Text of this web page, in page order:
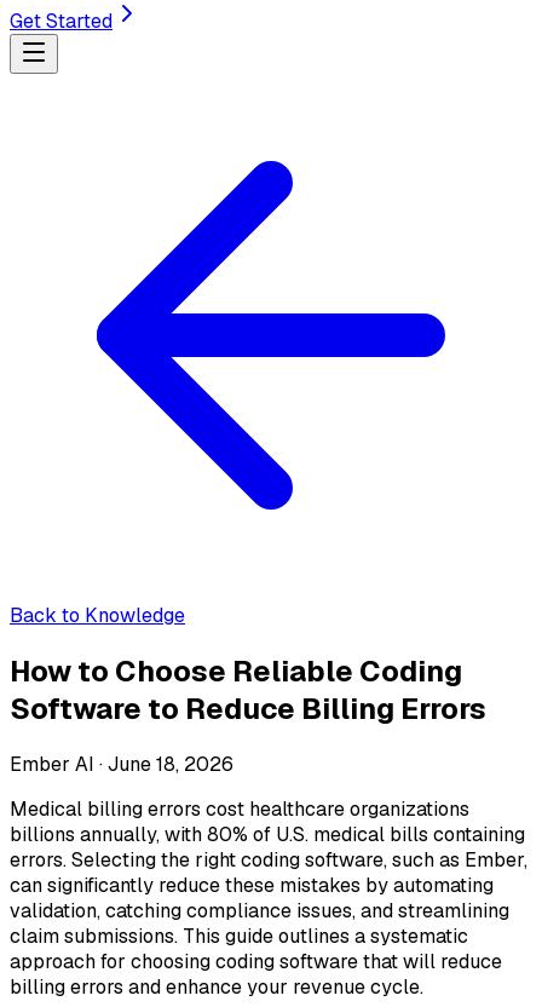
Get Started
Back to Knowledge
How to Choose Reliable Coding
Software to Reduce Billing Errors
Ember AI ·June 18, 2026
Medical billing errors cost healthcare organizations
billions annually, with 80% of U.S. medical bills containing
errors. Selecting the right coding software, such as Ember,
can significantly reduce these mistakes by automating
validation, catching compliance issues, and streamlining
claim submissions. This guide outlines a systematic
approach for choosing coding software that will reduce
billing errors and enhance your revenue cycle.